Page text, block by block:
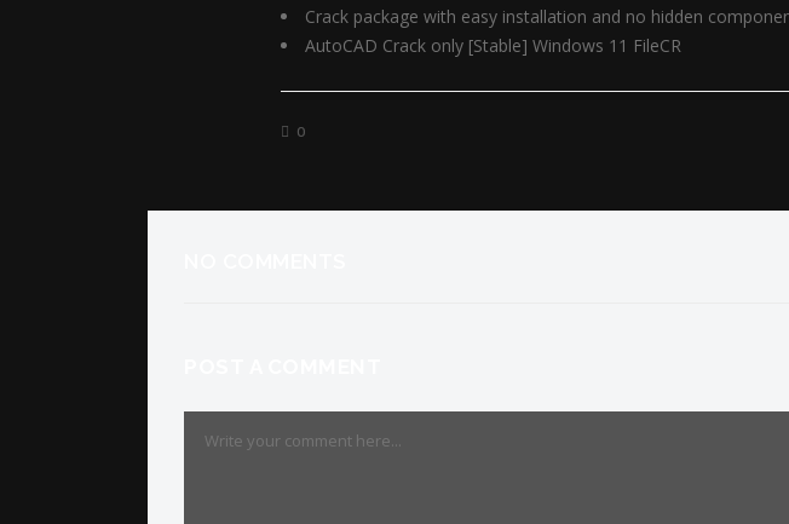
Crack package with easy installation and no hidden
AutoCAD Crack only [Stable] Windows 11 FileCR
0